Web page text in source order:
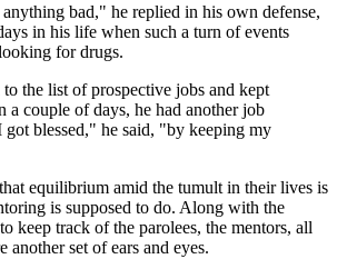
bad," he replied in his own defense,
in his life when such a turn of events
for drugs.
the list of prospective jobs and kept
a couple of days, he had another job
blessed," he said, "by keeping my
equilibrium amid the tumult in their lives is
is supposed to do. Along with the
keep track of the parolees, the mentors, all
another set of ears and eyes.